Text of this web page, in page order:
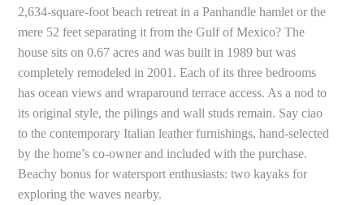
2,634-square-foot beach retreat in a Panhandle hamlet or the
mere 52 feet separating it from the Gulf of Mexico? The
house sits on 0.67 acres and was built in 1989 but was
completely remodeled in 2001. Each of its three bedrooms
has ocean views and wraparound terrace access. As a nod to
its original style, the pilings and wall studs remain. Say ciao
to the contemporary Italian leather furnishings, hand-selected
by the home’s co-owner and included with the purchase.
Beachy bonus for watersport enthusiasts: two kayaks for
exploring the waves nearby.